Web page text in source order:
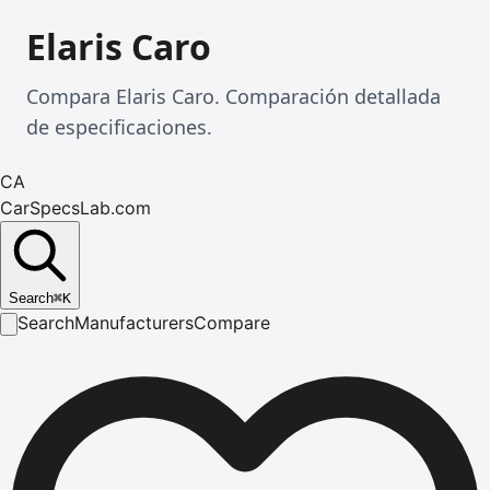
Elaris Caro
Compara Elaris Caro. Comparación detallada
de especificaciones.
CA
CarSpecsLab.com
Search⌘K
SearchManufacturersCompare